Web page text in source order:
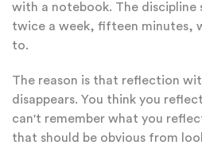
with a notebook. The discipline
twice a week, fifteen minutes,
to.
The reason is that reflection
disappears. You think you
can't remember what you
that should be obvious from